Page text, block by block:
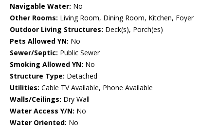
Navigable Water: No
Other Rooms: Living Room, Dining Room, Kitchen, Foyer
Outdoor Living Structures: Deck(s), Porch(es)
Pets Allowed YN: No
Sewer/Septic: Public Sewer
Smoking Allowed YN: No
Structure Type: Detached
Utilities: Cable TV Available, Phone Available
Walls/Ceilings: Dry Wall
Water Access Y/N: No
Water Oriented: No